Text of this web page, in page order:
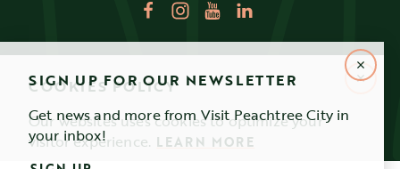
COOKIES POLICY
Our websites uses cookies to optimize your
visitor experience. LEARN MORE
SIGN UP FOR OUR NEWSLETTER
Get news and more from Visit Peachtree City in
your inbox!